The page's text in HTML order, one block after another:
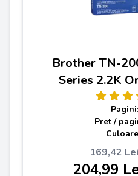
Brother TN-
Series 2.2K
Pagini:
Pret /
169,42 Lei
204,99